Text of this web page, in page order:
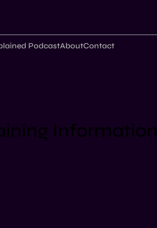
Information
PodcastAboutContact